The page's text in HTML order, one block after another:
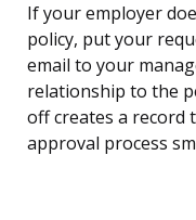
If your employer
policy, put your
email to your
relationship to the
off creates a record
approval process